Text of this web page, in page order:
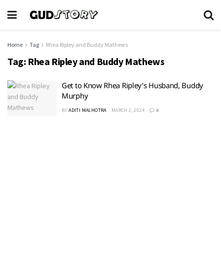
Home Tag Rhea Ripley and Buddy Mathews
Tag: Rhea Ripley and Buddy Mathews
Get to Know Rhea Ripley’s Husband, Buddy
Murphy
BY ADITI MALHOTRA MARCH 2, 2024 0